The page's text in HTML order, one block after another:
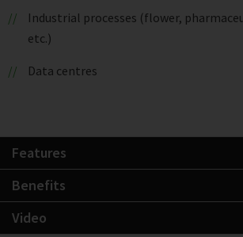
Industrial processes (flower,
etc.)
Data centres
Features
Benefits
Video